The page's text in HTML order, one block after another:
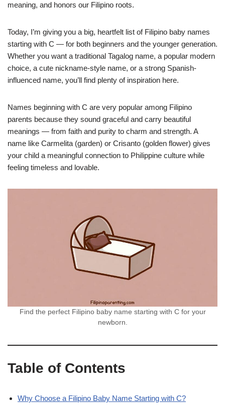
meaning, and honors our Filipino roots.
Today, I’m giving you a big, heartfelt list of Filipino baby names
starting with C — for both beginners and the younger generation.
Whether you want a traditional Tagalog name, a popular modern
choice, a cute nickname-style name, or a strong Spanish-
influenced name, you’ll find plenty of inspiration here.
Names beginning with C are very popular among Filipino
parents because they sound graceful and carry beautiful
meanings — from faith and purity to charm and strength. A
name like Carmelita (garden) or Crisanto (golden flower) gives
your child a meaningful connection to Philippine culture while
feeling timeless and lovable.
Find the perfect Filipino baby name starting with C for your
newborn.
Table of Contents
Why Choose a Filipino Baby Name Starting with C?